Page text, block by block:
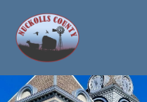
content